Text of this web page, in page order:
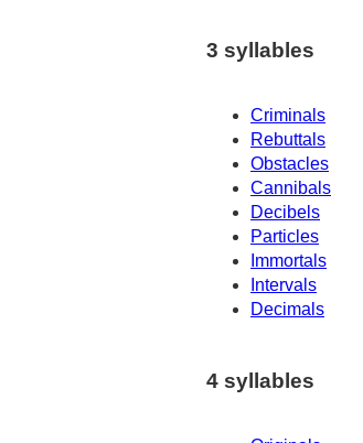
3 syllables
Criminals
Rebuttals
Obstacles
Cannibals
Decibels
Particles
Immortals
Intervals
Decimals
4 syllables